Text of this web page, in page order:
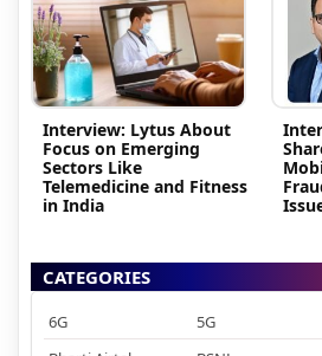
Interview: Lytus About
Focus on Emerging
Sectors Like
Telemedicine and Fitness
in India
CATEGORIES
6G 5G